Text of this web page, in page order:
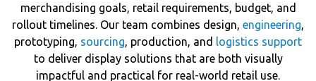
merchandising goals, retail requirements, budget, and
rollout timelines. Our team combines design, engineering,
prototyping, sourcing, production, and logistics support
to deliver display solutions that are both visually
impactful and practical for real-world retail use.